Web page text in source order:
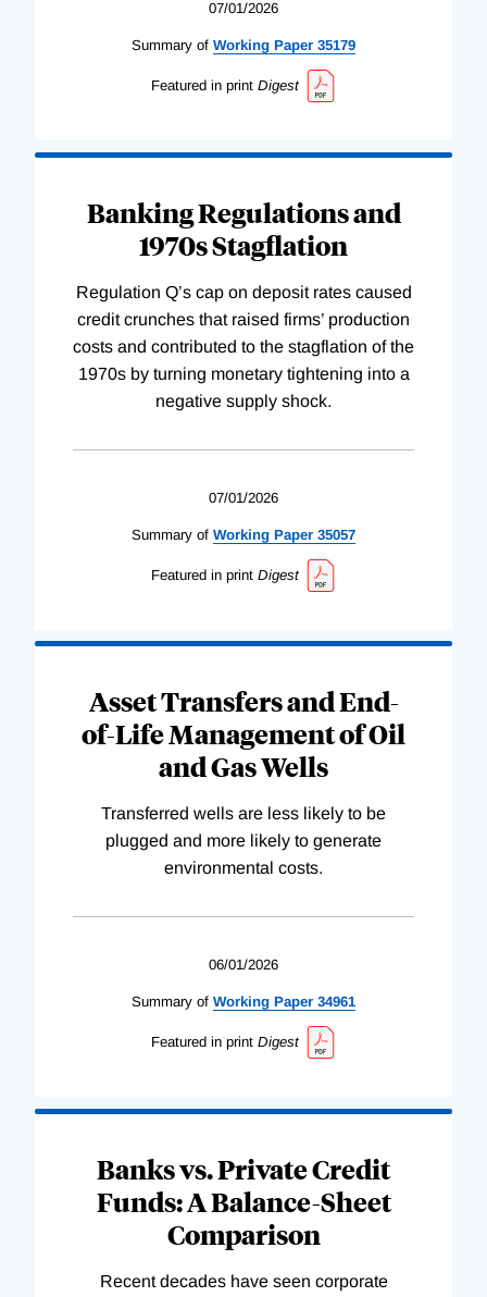
07/01/2026
Summary of Working Paper 35179
Featured in print Digest
Banking Regulations and
1970s Stagflation
Regulation Q’s cap on deposit rates caused
credit crunches that raised firms’ production
costs and contributed to the stagflation of the
1970s by turning monetary tightening into a
negative supply shock.
07/01/2026
Summary of Working Paper 35057
Featured in print Digest
Asset Transfers and End-
of-Life Management of Oil
and Gas Wells
Transferred wells are less likely to be
plugged and more likely to generate
environmental costs.
06/01/2026
Summary of Working Paper 34961
Featured in print Digest
Banks vs. Private Credit
Funds: A Balance-Sheet
Comparison
Recent decades have seen corporate